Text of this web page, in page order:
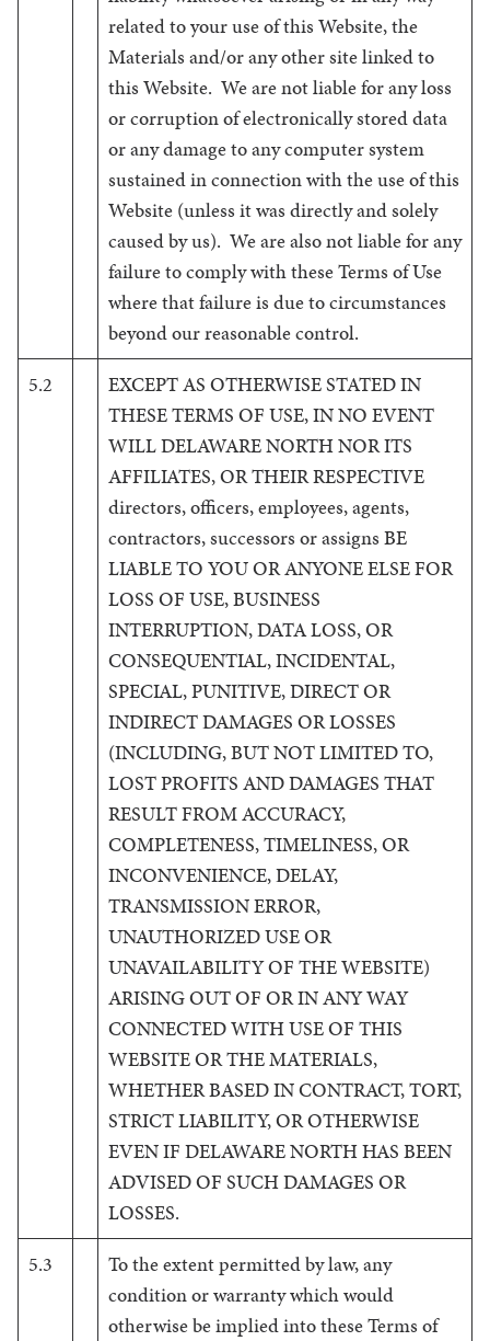
related to your use of this Website, the
Materials and/or any other site linked to
this Website. We are not liable for any loss
or corruption of electronically stored data
or any damage to any computer system
sustained in connection with the use of this
Website (unless it was directly and solely
caused by us). We are also not liable for any
failure to comply with these Terms of Use
where that failure is due to circumstances
beyond our reasonable control.
5.2
EXCEPT AS OTHERWISE STATED IN
THESE TERMS OF USE, IN NO EVENT
WILL DELAWARE NORTH NOR ITS
AFFILIATES, OR THEIR RESPECTIVE
directors, officers, employees, agents,
contractors, successors or assigns BE
LIABLE TO YOU OR ANYONE ELSE FOR
LOSS OF USE, BUSINESS
INTERRUPTION, DATA LOSS, OR
CONSEQUENTIAL, INCIDENTAL,
SPECIAL, PUNITIVE, DIRECT OR
INDIRECT DAMAGES OR LOSSES
(INCLUDING, BUT NOT LIMITED TO,
LOST PROFITS AND DAMAGES THAT
RESULT FROM ACCURACY,
COMPLETENESS, TIMELINESS, OR
INCONVENIENCE, DELAY,
TRANSMISSION ERROR,
UNAUTHORIZED USE OR
UNAVAILABILITY OF THE WEBSITE)
ARISING OUT OF OR IN ANY WAY
CONNECTED WITH USE OF THIS
WEBSITE OR THE MATERIALS,
WHETHER BASED IN CONTRACT, TORT,
STRICT LIABILITY, OR OTHERWISE
EVEN IF DELAWARE NORTH HAS BEEN
ADVISED OF SUCH DAMAGES OR
LOSSES.
5.3
To the extent permitted by law, any
condition or warranty which would
otherwise be implied into these Terms of